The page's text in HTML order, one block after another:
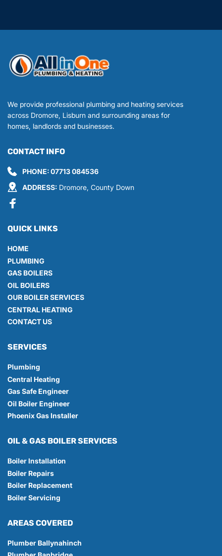
We provide professional plumbing and heating services
across Dromore, Lisburn and surrounding areas for
homes, landlords and businesses.
CONTACT INFO
PHONE: 07713 084536
ADDRESS: Dromore, County Down
QUICK LINKS
HOME
PLUMBING
GAS BOILERS
OIL BOILERS
OUR BOILER SERVICES
CENTRAL HEATING
CONTACT US
SERVICES
Plumbing
Central Heating
Gas Safe Engineer
Oil Boiler Engineer
Phoenix Gas Installer
OIL & GAS BOILER SERVICES
Boiler Installation
Boiler Repairs
Boiler Replacement
Boiler Servicing
AREAS COVERED
Plumber Ballynahinch